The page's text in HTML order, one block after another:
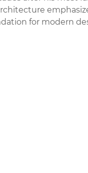
for modern